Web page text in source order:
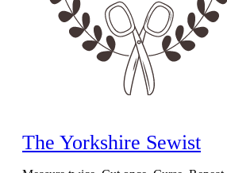
The Yorkshire Sewist